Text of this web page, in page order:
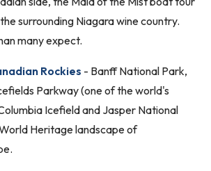
surrounding Niagara wine country.
many expect.
Rockies - Banff National Park,
Parkway (one of the world's
Icefield and Jasper National
Heritage landscape of